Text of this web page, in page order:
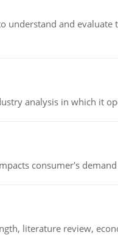
and
analysis in which it
consumer's
literature review,